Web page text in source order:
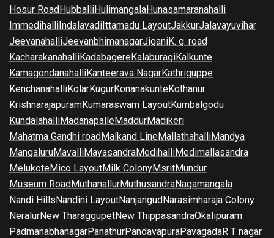
Hosur RoadHubballiHulimangalaHunasamaranahalli
ImmedihalliIndalavadiIttamadu LayoutJakkurJalavayuvihar
JeevanahalliJeevanbhimanagarJiganiK. g. road
KacharakanahalliKadabagereKalaburagiKalkunte
KamagondanahalliKanteerava NagarKathriguppe
KenchanahalliKolarKugurKonanakunteKothanur
KrishnarajapuramKumaraswam LayoutKumbalgodu
KundalahalliMadanapalleMaddurMadikeri
Mahatma Gandhi roadMalkand LineMallathahalliMandya
MangaluruMavalliMayasandraMedihalliMedimallasandra
MelukoteMico LayoutMilk ColonyMsritMundur
Museum RoadMuthanallurMuthusandraNagamangala
Nandi HillsNandini LayoutNanjangudNarasimharaja Colony
NeralurNew TharaggupetNew ThippasandraOkalipuram
PadmanabhanagarPanathurPandavapuraPavagadaR T nagar